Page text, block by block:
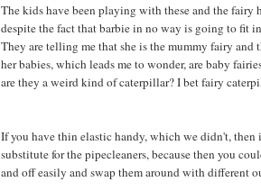
The kids have been playing with these and the fairy
despite the fact that barbie in no way is going to fit
They are telling me that she is the mummy fairy and
her babies, which leads me to wonder, are baby
are they a weird kind of caterpillar? I bet fairy
If you have thin elastic handy, which we didn't, then
substitute for the pipecleaners, because then you
and off easily and swap them around with different